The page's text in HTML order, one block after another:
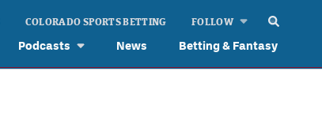
Podcasts News Betting & Fantasy
COLORADO SPORTS BETTING FOLLOW